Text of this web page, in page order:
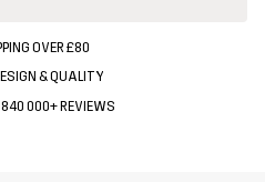
OVER £80
& QUALITY
000+ REVIEWS